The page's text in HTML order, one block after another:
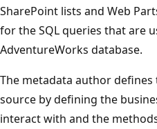
SharePoint lists and Web
for the SQL queries that are
AdventureWorks database.
The metadata author
source by defining the
interact with and the